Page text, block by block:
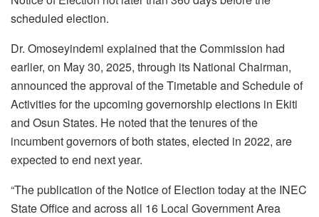
scheduled election.
Dr. Omoseyindemi explained that the Commission had
earlier, on May 30, 2025, through its National Chairman,
announced the approval of the Timetable and Schedule of
Activities for the upcoming governorship elections in Ekiti
and Osun States. He noted that the tenures of the
incumbent governors of both states, elected in 2022, are
expected to end next year.
“The publication of the Notice of Election today at the INEC
State Office and across all 16 Local Government Area